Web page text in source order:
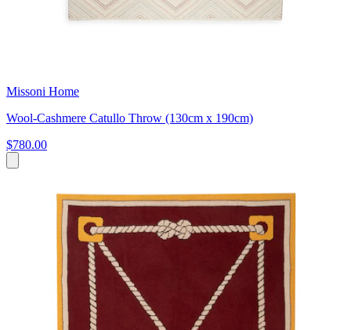
Missoni Home
Wool-Cashmere Catullo Throw (130cm x 190cm)
$780.00